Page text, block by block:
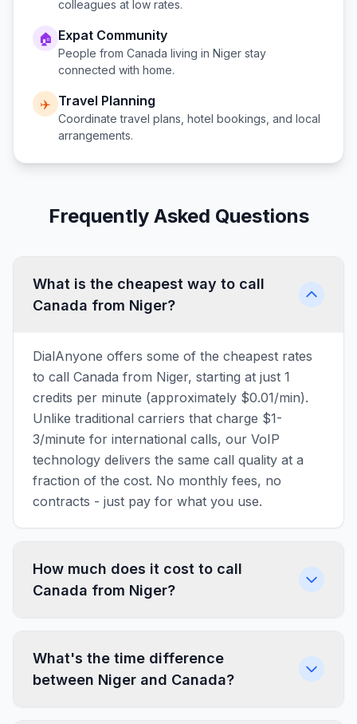
colleagues at low rates.
🏠 Expat Community
People from Canada living in Niger stay
connected with home.
✈️ Travel Planning
Coordinate travel plans, hotel bookings, and local
arrangements.
Frequently Asked Questions
What is the cheapest way to call
Canada from Niger?
DialAnyone offers some of the cheapest rates
to call Canada from Niger, starting at just 1
credits per minute (approximately $0.01/min).
Unlike traditional carriers that charge $1-
3/minute for international calls, our VoIP
technology delivers the same call quality at a
fraction of the cost. No monthly fees, no
contracts - just pay for what you use.
How much does it cost to call
Canada from Niger?
What's the time difference
between Niger and Canada?